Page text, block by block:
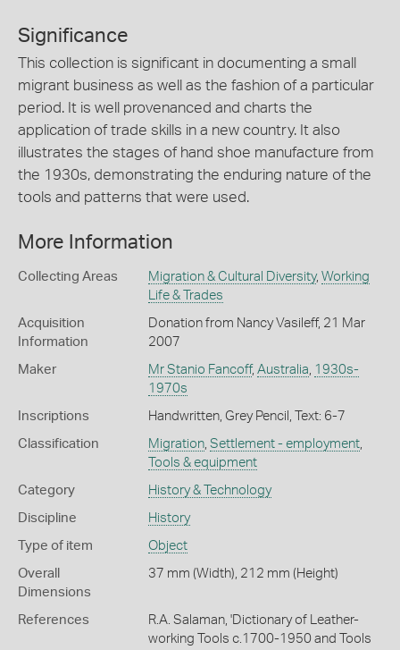
Significance
This collection is significant in documenting a small
migrant business as well as the fashion of a particular
period. It is well provenanced and charts the
application of trade skills in a new country. It also
illustrates the stages of hand shoe manufacture from
the 1930s, demonstrating the enduring nature of the
tools and patterns that were used.
More Information
Collecting Areas Migration & Cultural Diversity, Working
Life & Trades
Acquisition
Information
Donation from Nancy Vasileff, 21 Mar
2007
Maker Mr Stanio Fancoff, Australia, 1930s-
1970s
Inscriptions Handwritten, Grey Pencil, Text: 6-7
Classification Migration, Settlement - employment,
Tools & equipment
Category History & Technology
Discipline History
Type of item Object
Overall
Dimensions
37 mm (Width), 212 mm (Height)
References
R.A. Salaman, 'Dictionary of Leather-
working Tools c.1700-1950 and Tools